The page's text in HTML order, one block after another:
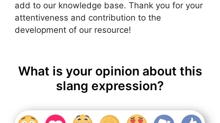
add to our knowledge base. Thank you for your
attentiveness and contribution to the
development of our resource!
What is your opinion about this
slang expression?